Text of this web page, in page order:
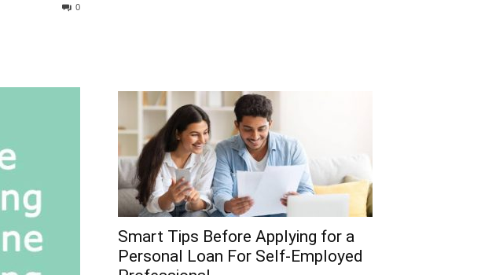
0
Smart Tips Before Applying for a
Personal Loan For Self-Employed